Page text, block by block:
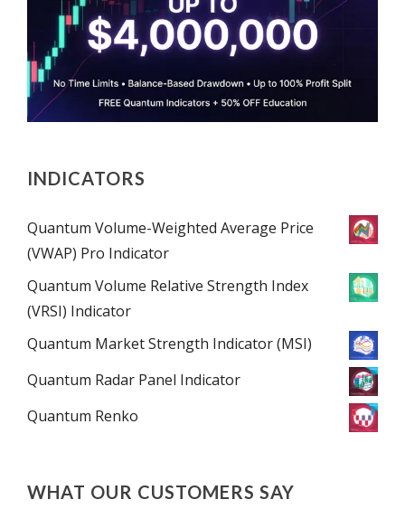
INDICATORS
Quantum Volume-Weighted Average Price
(VWAP) Pro Indicator
Quantum Volume Relative Strength Index
(VRSI) Indicator
Quantum Market Strength Indicator (MSI)
Quantum Radar Panel Indicator
Quantum Renko
WHAT OUR CUSTOMERS SAY